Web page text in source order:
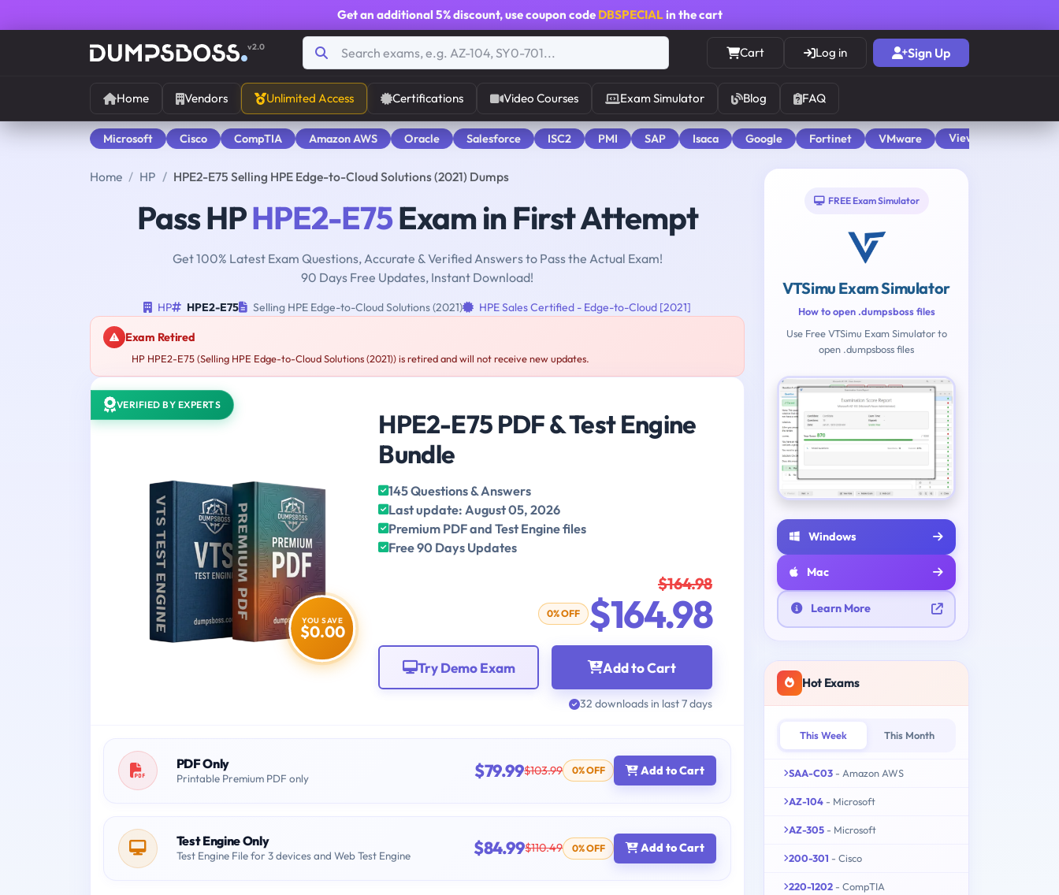
Get an additional 5% discount, use coupon code DBSPECIALin the cart
v2.0 Cart Log in Sign Up
Home Vendors Unlimited Access Certifications Video Courses Exam Simulator Blog FAQ
Microsoft Cisco CompTIA Amazon AWS Oracle Salesforce ISC2 PMI SAP Isaca Google Fortinet VMware View All
Home HP HPE2-E75 Selling HPE Edge-to-Cloud Solutions (2021) Dumps
Pass HPHPE2-E75Exam in First Attempt
Get 100% Latest Exam Questions, Accurate & Verified Answers to Pass the Actual Exam!
90 Days Free Updates, Instant Download!
HP HPE2-E75 Selling HPE Edge-to-Cloud Solutions (2021) HPE Sales Certified - Edge-to-Cloud [2021]
Exam Retired
HP HPE2-E75 (Selling HPE Edge-to-Cloud Solutions (2021)) is retired and will not receive new updates.
VERIFIED BY EXPERTS
YOU SAVE
$0.00
HPE2-E75 PDF & Test Engine
Bundle
145 Questions & Answers
Last update: August 05, 2026
Premium PDF and Test Engine files
Free 90 Days Updates
$164.98
0% OFF $164.98
Add to Cart
Try Demo Exam
32 downloads in last 7 days
PDF Only
Printable Premium PDF only $79.99$103.99 0% OFF Add to Cart
Test Engine Only
Test Engine File for 3 devices and Web Test Engine $84.99$110.49 0% OFF Add to Cart
FREE Exam Simulator
VTSimu Exam Simulator
How to open .dumpsboss files
Use Free VTSimu Exam Simulator to
open .dumpsboss files
Windows
Mac
Learn More
Hot Exams
This Week This Month
SAA-C03 - Amazon AWS
AZ-104 - Microsoft
AZ-305 - Microsoft
200-301 - Cisco
220-1202 - CompTIA